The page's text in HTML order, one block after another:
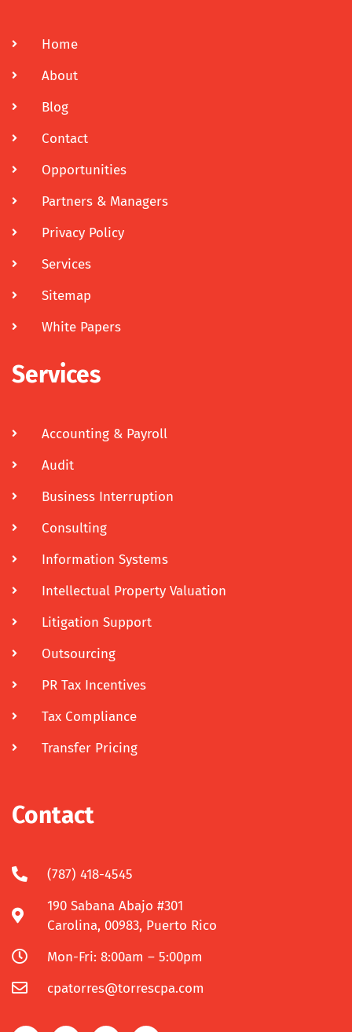
Home
About
Blog
Contact
Opportunities
Partners & Managers
Privacy Policy
Services
Sitemap
White Papers
Services
Accounting & Payroll
Audit
Business Interruption
Consulting
Information Systems
Intellectual Property Valuation
Litigation Support
Outsourcing
PR Tax Incentives
Tax Compliance
Transfer Pricing
Contact
(787) 418-4545
190 Sabana Abajo #301
Carolina, 00983, Puerto Rico
Mon-Fri: 8:00am – 5:00pm
cpatorres@torrescpa.com